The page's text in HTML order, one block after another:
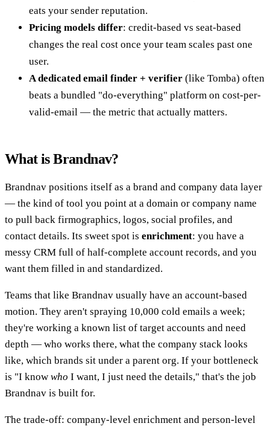
eats your sender reputation.
Pricing models differ: credit-based vs seat-based
changes the real cost once your team scales past one
user.
A dedicated email finder + verifier (like Tomba) often
beats a bundled "do-everything" platform on cost-per-
valid-email — the metric that actually matters.
What is Brandnav?
Brandnav positions itself as a brand and company data layer
— the kind of tool you point at a domain or company name
to pull back firmographics, logos, social profiles, and
contact details. Its sweet spot is enrichment: you have a
messy CRM full of half-complete account records, and you
want them filled in and standardized.
Teams that like Brandnav usually have an account-based
motion. They aren't spraying 10,000 cold emails a week;
they're working a known list of target accounts and need
depth — who works there, what the company stack looks
like, which brands sit under a parent org. If your bottleneck
is "I know who I want, I just need the details," that's the job
Brandnav is built for.
The trade-off: company-level enrichment and person-level